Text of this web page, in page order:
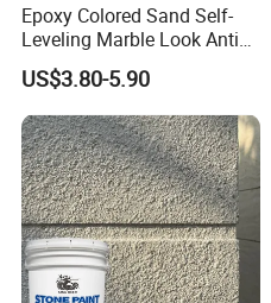
Epoxy Colored Sand Self-
Leveling Marble Look Anti
Slip Wear Resistant Floor
Paint
US$3.80-5.90